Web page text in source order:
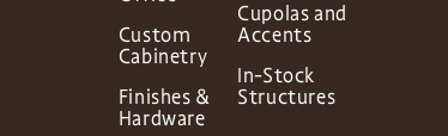
Custom
Cabinetry
Finishes &
Hardware
Cupolas and
Accents
In-Stock
Structures